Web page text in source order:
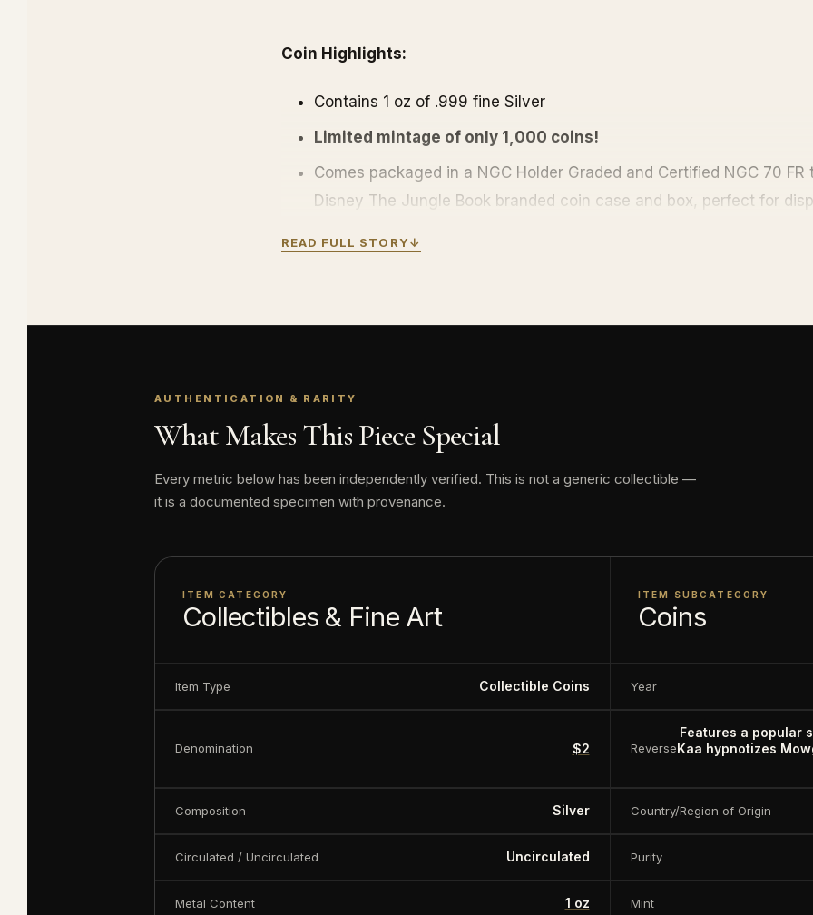
Coin Highlights:
Contains 1 oz of .999 fine Silver
Limited mintage of only 1,000 coins!
Comes packaged in a NGC Holder Graded and Certified NGC 70
Disney The Jungle Book branded coin case and box, perfect for
Obverse: Displays the Niue coat of arms along with the year and
Mowgli so that he can be wrapped in her coils.
enthusiasts. Any face value is a nominal denomination and the item is
READ FULL STORY↓
AUTHENTICATION & RARITY
What Makes This Piece Special
Every metric below has been independently verified. This is not a generic collectible —
it is a documented specimen with provenance.
ITEM CATEGORY
Collectibles & Fine Art
ITEM SUBCATEGORY
Coins
Item Type Collectible Coins Year
Denomination $2 Reverse
Features a popular
Kaa hypnotizes
Composition Silver Country/Region of Origin
Circulated / Uncirculated Uncirculated Purity
Metal Content 1 oz Mint